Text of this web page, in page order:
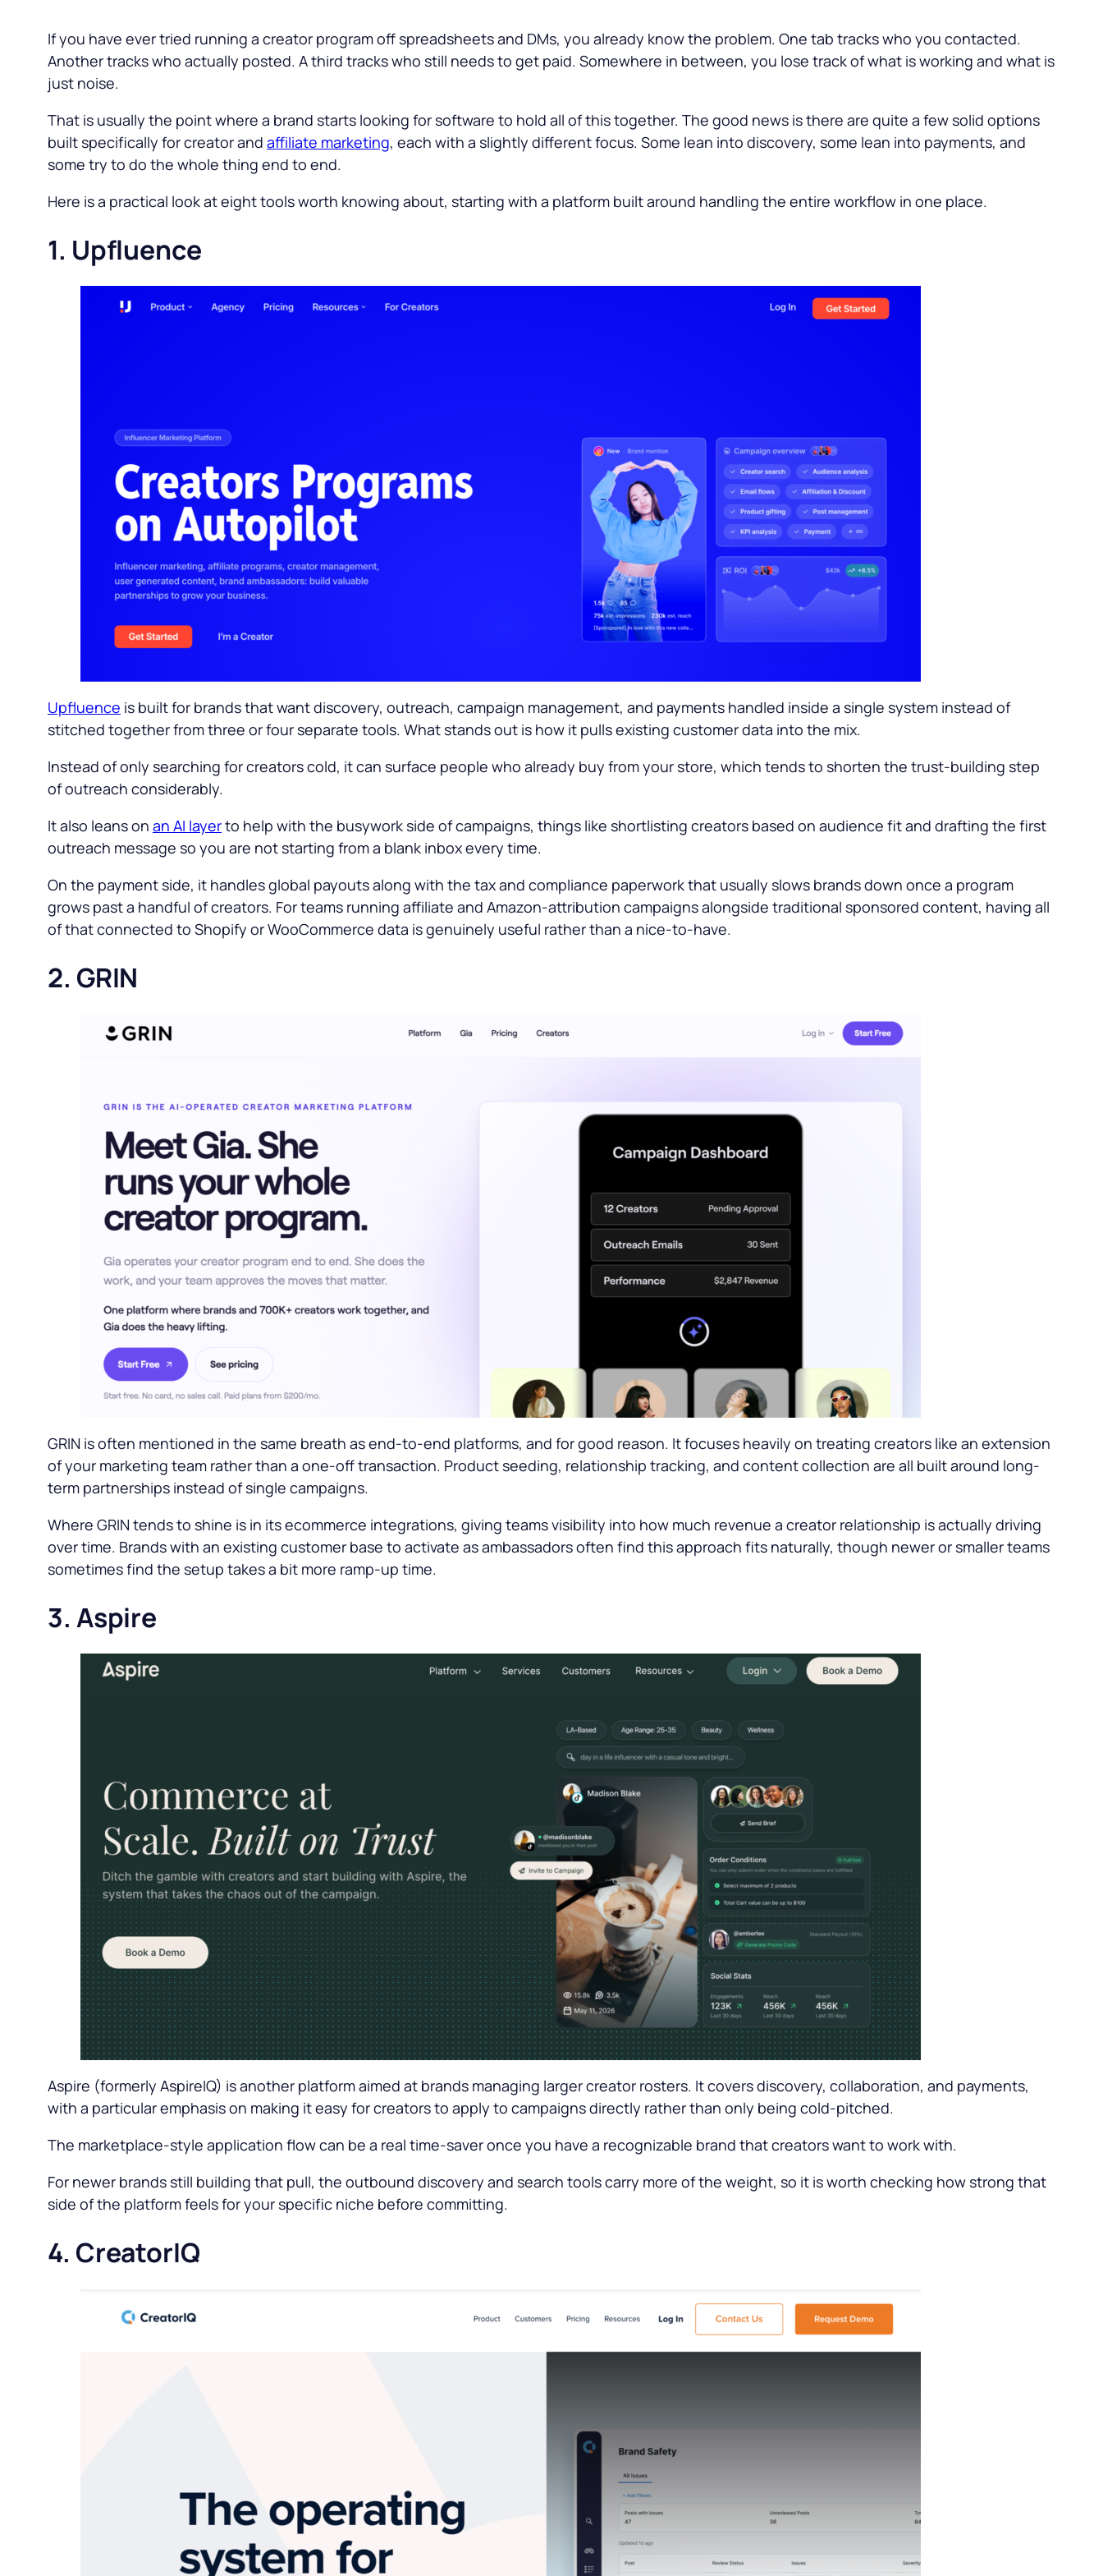
If you have ever tried running a creator program off spreadsheets and DMs, you already know the problem. One tab tracks who you contacted.
Another tracks who actually posted. A third tracks who still needs to get paid. Somewhere in between, you lose track of what is working and what is
just noise.
That is usually the point where a brand starts looking for software to hold all of this together. The good news is there are quite a few solid options
built specifically for creator and affiliate marketing, each with a slightly different focus. Some lean into discovery, some lean into payments, and
some try to do the whole thing end to end.
Here is a practical look at eight tools worth knowing about, starting with a platform built around handling the entire workflow in one place.
1. Upfluence
Upfluence is built for brands that want discovery, outreach, campaign management, and payments handled inside a single system instead of
stitched together from three or four separate tools. What stands out is how it pulls existing customer data into the mix.
Instead of only searching for creators cold, it can surface people who already buy from your store, which tends to shorten the trust-building step
of outreach considerably.
It also leans on an AI layerto help with the busywork side of campaigns, things like shortlisting creators based on audience fit and drafting the first
outreach message so you are not starting from a blank inbox every time.
On the payment side, it handles global payouts along with the tax and compliance paperwork that usually slows brands down once a program
grows past a handful of creators. For teams running affiliate and Amazon-attribution campaigns alongside traditional sponsored content, having all
of that connected to Shopify or WooCommerce data is genuinely useful rather than a nice-to-have.
2. GRIN
GRIN is often mentioned in the same breath as end-to-end platforms, and for good reason. It focuses heavily on treating creators like an extension
of your marketing team rather than a one-off transaction. Product seeding, relationship tracking, and content collection are all built around long-
term partnerships instead of single campaigns.
Where GRIN tends to shine is in its ecommerce integrations, giving teams visibility into how much revenue a creator relationship is actually driving
over time. Brands with an existing customer base to activate as ambassadors often find this approach fits naturally, though newer or smaller teams
sometimes find the setup takes a bit more ramp-up time.
3. Aspire
Aspire (formerly AspireIQ) is another platform aimed at brands managing larger creator rosters. It covers discovery, collaboration, and payments,
with a particular emphasis on making it easy for creators to apply to campaigns directly rather than only being cold-pitched.
The marketplace-style application flow can be a real time-saver once you have a recognizable brand that creators want to work with.
For newer brands still building that pull, the outbound discovery and search tools carry more of the weight, so it is worth checking how strong that
side of the platform feels for your specific niche before committing.
4. CreatorIQ